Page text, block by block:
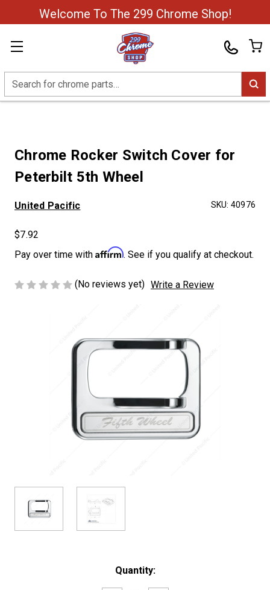
Welcome To The 299 Chrome Shop!
Search
Chrome Rocker Switch Cover for
Peterbilt 5th Wheel
United Pacific SKU: 40976
$7.92
Pay over time with Affirm. See if you qualify at checkout.
(No reviews yet) Write a Review
Quantity: